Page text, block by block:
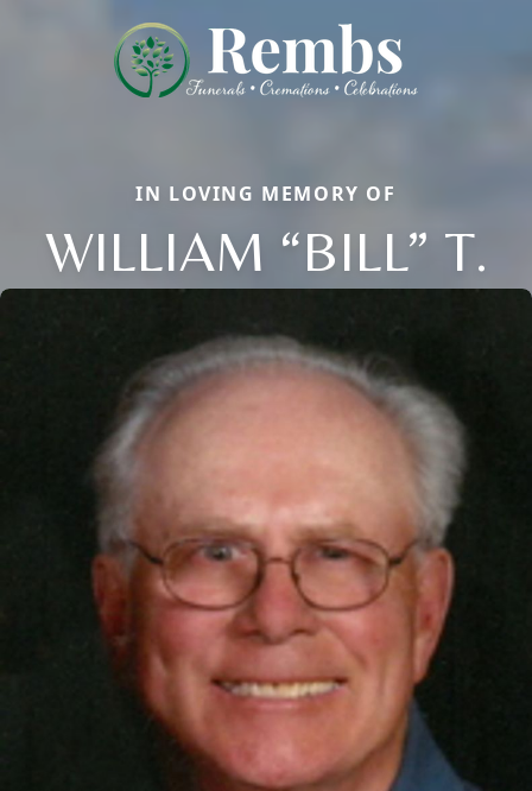
IN LOVING MEMORY OF
WILLIAM “BILL” T.